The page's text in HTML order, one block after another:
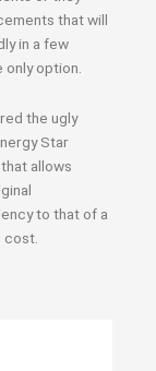
that will
in a few
option.
the ugly
Star
allows
to that of a
cost.